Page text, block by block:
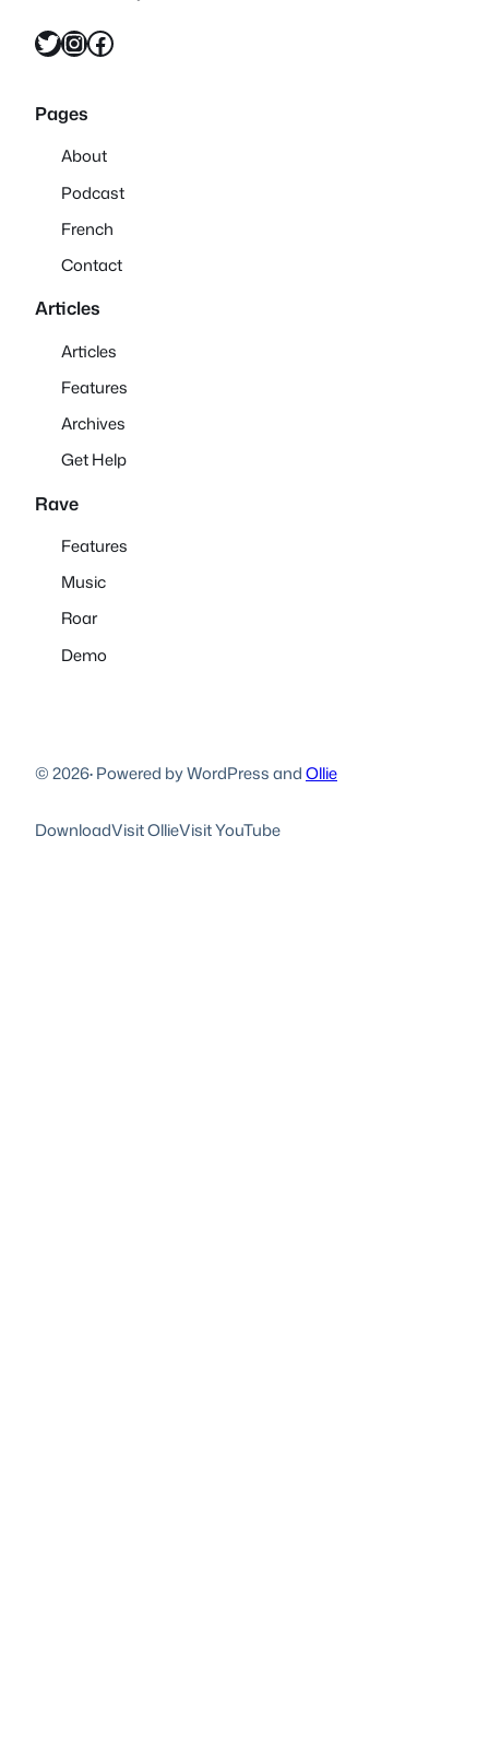
Twitter InstagramFacebook
Pages
About
Podcast
French
Contact
Articles
Articles
Features
Archives
Get Help
Rave
Features
Music
Roar
Demo
© 2026·Powered by WordPress andOllie
DownloadVisit OllieVisit YouTube